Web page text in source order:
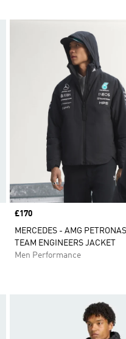
Price
£170
MERCEDES - AMG
TEAM ENGINEERS JACKET
Men Performance